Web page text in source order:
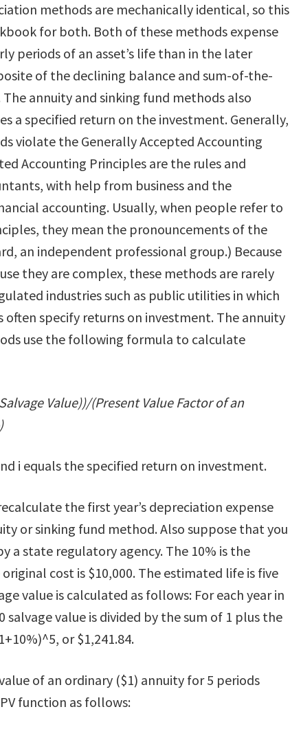
methods are mechanically identical, so this
for both. Both of these methods expense
periods of an asset’s life than in the later
of the declining balance and sum-of-the-
annuity and sinking fund methods also
a specified return on the investment. Generally,
violate the Generally Accepted Accounting
Accounting Principles are the rules and
with help from business and the
accounting. Usually, when people refer to
they mean the pronouncements of the
an independent professional group.) Because
they are complex, these methods are rarely
industries such as public utilities in which
specify returns on investment. The annuity
use the following formula to calculate
Value))/(Present Value Factor of an
i equals the specified return on investment.
the first year’s depreciation expense
or sinking fund method. Also suppose that you
a state regulatory agency. The 10% is the
cost is $10,000. The estimated life is five
value is calculated as follows: For each year in
salvage value is divided by the sum of 1 plus the
or $1,241.84.
of an ordinary ($1) annuity for 5 periods
function as follows: